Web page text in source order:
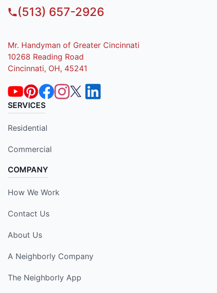
(513) 657-2926
Mr. Handyman of Greater Cincinnati
10268 Reading Road
Cincinnati, OH, 45241
SERVICES
Residential
Commercial
COMPANY
How We Work
Contact Us
About Us
A Neighborly Company
The Neighborly App